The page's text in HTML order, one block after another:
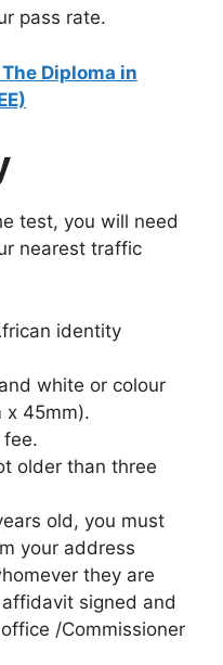
pass rate.
Diploma in
test, you will need
nearest traffic
identity
white or colour
x 45mm).
fee.
older than three
old, you must
your address
they are
signed and
/Commissioner